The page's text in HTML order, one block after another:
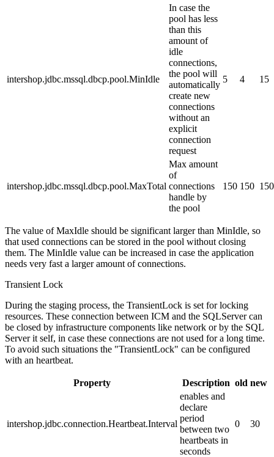
intershop.jdbc.mssql.dbcp.pool.MinIdle
In case the
pool has less
than this
amount of
idle
connections,
the pool will
automatically
create new
connections
without an
explicit
connection
request
5 4 15
intershop.jdbc.mssql.dbcp.pool.MaxTotal
Max amount
of
connections
handle by
the pool
150 150 150
The value of MaxIdle should be significant larger than MinIdle, so
that used connections can be stored in the pool without closing
them. The MinIdle value can be increased in case the application
needs very fast a larger amount of connections.
Transient Lock
During the staging process, the TransientLock is set for locking
resources. These connection between ICM and the SQLServer can
be closed by infrastructure components like network or by the SQL
Server it self, in case these connections are not used for a long time.
To avoid such situations the "TransientLock" can be configured
with an heartbeat.
Property Description old new
intershop.jdbc.connection.Heartbeat.Interval
enables and
declare
period
between two
heartbeats in
seconds
0 30